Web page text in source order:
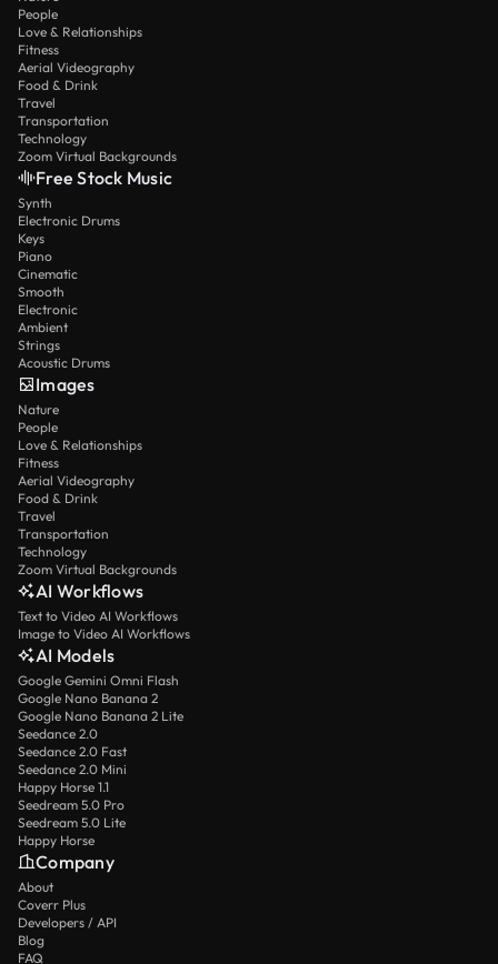
People
Love & Relationships
Fitness
Aerial Videography
Food & Drink
Travel
Transportation
Technology
Zoom Virtual Backgrounds
Free Stock Music
Synth
Electronic Drums
Keys
Piano
Cinematic
Smooth
Electronic
Ambient
Strings
Acoustic Drums
Images
Nature
People
Love & Relationships
Fitness
Aerial Videography
Food & Drink
Travel
Transportation
Technology
Zoom Virtual Backgrounds
AI Workflows
Text to Video AI Workflows
Image to Video AI Workflows
AI Models
Google Gemini Omni Flash
Google Nano Banana 2
Google Nano Banana 2 Lite
Seedance 2.0
Seedance 2.0 Fast
Seedance 2.0 Mini
Happy Horse 1.1
Seedream 5.0 Pro
Seedream 5.0 Lite
Happy Horse
Company
About
Coverr Plus
Developers / API
Blog
FAQ